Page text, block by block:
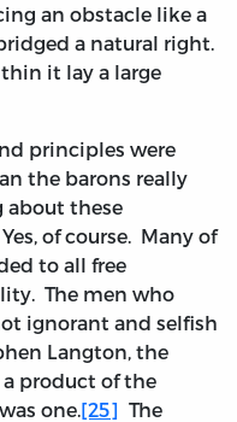
an obstacle like a
a natural right.
it lay a large
principles were
the barons really
about these
of course. Many of
to all free
The men who
ignorant and selfish
Langton, the
product of the
one.[25] The